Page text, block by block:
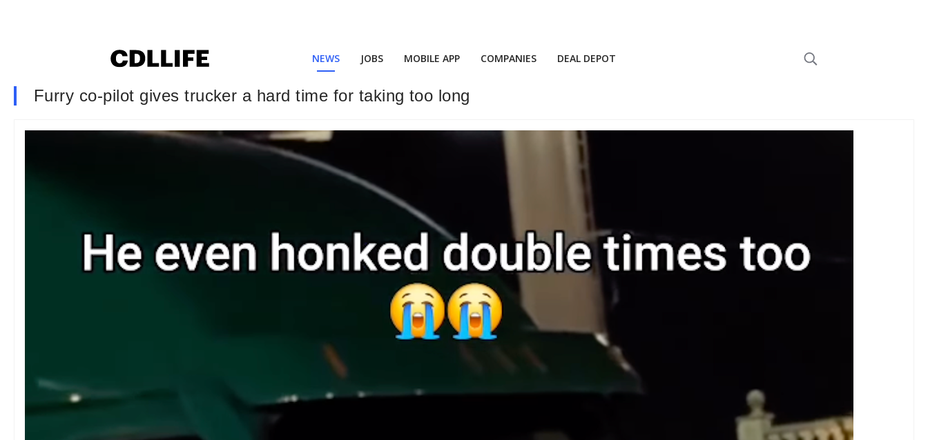
NEWS JOBS MOBILE APP COMPANIES DEAL DEPOT
Furry co-pilot gives trucker a hard time for taking too long